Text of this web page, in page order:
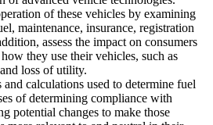
of these vehicles by examining
maintenance, insurance, registration
assess the impact on consumers
they use their vehicles, such as
loss of utility.
calculations used to determine fuel
of determining compliance with
potential changes to make those